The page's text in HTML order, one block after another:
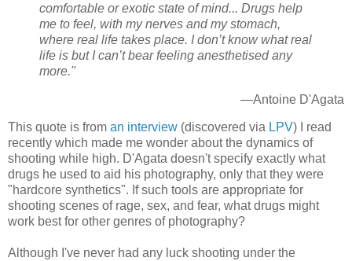
comfortable or exotic state of mind... Drugs help
me to feel, with my nerves and my stomach,
where real life takes place. I don’t know what real
life is but I can’t bear feeling anesthetised any
more."
—Antoine D'Agata
This quote is from an interview (discovered via LPV) I read
recently which made me wonder about the dynamics of
shooting while high. D'Agata doesn't specify exactly what
drugs he used to aid his photography, only that they were
"hardcore synthetics". If such tools are appropriate for
shooting scenes of rage, sex, and fear, what drugs might
work best for other genres of photography?
Although I've never had any luck shooting under the